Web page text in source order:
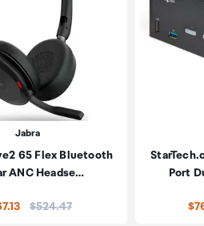
Jabra
65 Flex Bluetooth
ANC Headse…
Price:
$524.47
Port